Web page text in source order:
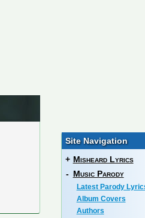
Site Navigation
+ Misheard Lyrics
- Music Parody
Latest Parody
Album Covers
Authors